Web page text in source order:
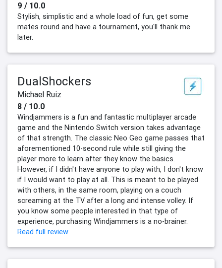
9 / 10.0
Stylish, simplistic and a whole load of fun, get some
mates round and have a tournament, you'll thank me
later.
DualShockers
Michael Ruiz
8 / 10.0
Windjammers is a fun and fantastic multiplayer arcade
game and the Nintendo Switch version takes advantage
of that strength. The classic Neo Geo game passes that
aforementioned 10-second rule while still giving the
player more to learn after they know the basics.
However, if I didn't have anyone to play with, I don't know
if I would want to play at all. This is meant to be played
with others, in the same room, playing on a couch
screaming at the TV after a long and intense volley. If
you know some people interested in that type of
experience, purchasing Windjammers is a no-brainer.
Read full review